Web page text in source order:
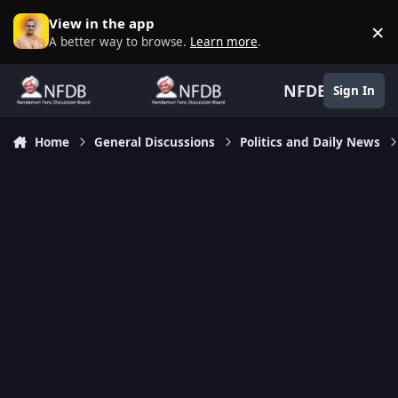
Skip to content
View in the app
A better way to browse. Learn more. ×
NFDB Sign In
Home General Discussions Politics and Daily News